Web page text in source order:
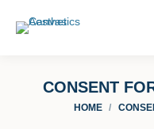
CONSENT
You are here:
HOME